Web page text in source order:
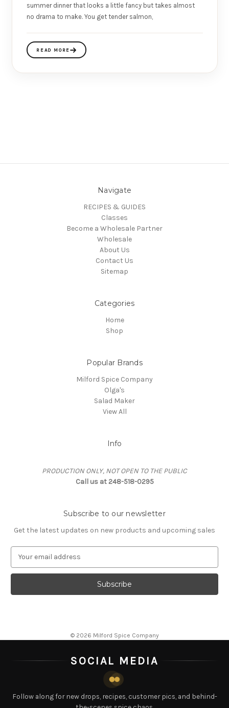
summer dinner that looks a little fancy but takes almost
no drama to make. You get tender salmon,
READ MORE
Navigate
RECIPES & GUIDES
Classes
Become a Wholesale Partner
Wholesale
About Us
Contact Us
Sitemap
Categories
Home
Shop
Popular Brands
Milford Spice Company
Olga's
Salad Maker
View All
Info
PRODUCTION ONLY, NOT OPEN TO THE PUBLIC
Call us at 248-518-0295
Subscribe to our newsletter
Get the latest updates on new products and upcoming sales
a
l
© 2026 Milford Spice Company
SOCIAL MEDIA
Follow along for new drops, recipes, customer pics, and behind-